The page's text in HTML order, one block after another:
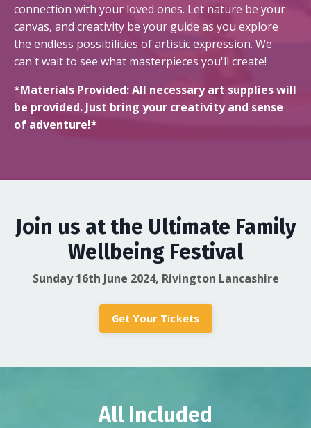
connection with your loved ones. Let nature be your
canvas, and creativity be your guide as you explore
the endless possibilities of artistic expression. We
can't wait to see what masterpieces you'll create!
*Materials Provided: All necessary art supplies will
be provided. Just bring your creativity and sense
of adventure!*
Join us at the Ultimate Family
Wellbeing Festival
Sunday 16th June 2024, Rivington Lancashire
Get Your Tickets
All Included